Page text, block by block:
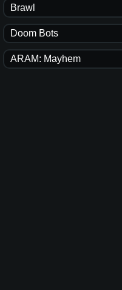
Brawl
Doom Bots
ARAM: Mayhem